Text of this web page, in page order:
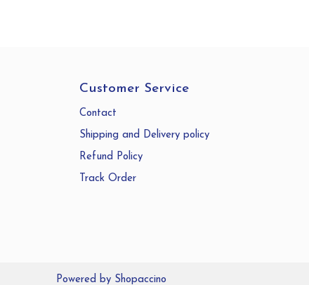
Customer Service
Contact
Shipping and Delivery policy
Refund Policy
Track Order
Powered by Shopaccino